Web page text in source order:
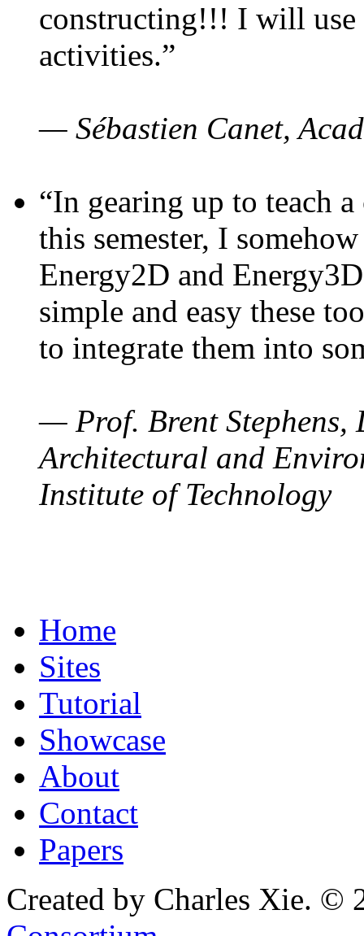
constructing!!! I will use
activities.”
— Sébastien Canet,
“In gearing up to teach
this semester, I
Energy2D and
simple and easy these
to integrate them into
— Prof. Brent Stephens,
Architectural and
Institute of Technology
Home
Sites
Tutorial
Showcase
About
Contact
Papers
Created by Charles Xie. ©